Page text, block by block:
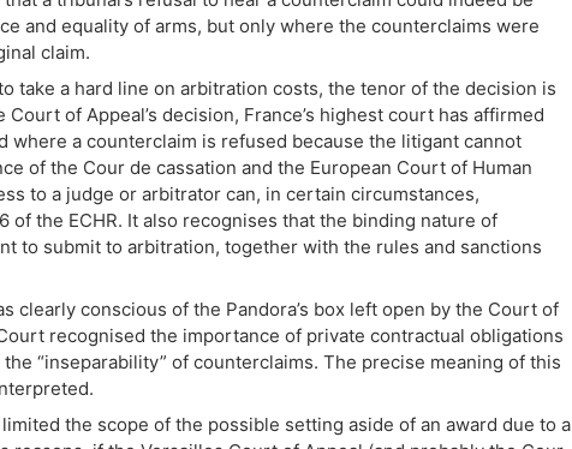
and equality of arms, but only where the counterclaims were
claim.
take a hard line on arbitration costs, the tenor of the decision is
of Appeal’s decision, France’s highest court has affirmed
where a counterclaim is refused because the litigant cannot
of the Cour de cassation and the European Court of Human
to a judge or arbitrator can, in certain circumstances,
the ECHR. It also recognises that the binding nature of
to submit to arbitration, together with the rules and sanctions
clearly conscious of the Pandora’s box left open by the Court of
recognised the importance of private contractual obligations
“inseparability” of counterclaims. The precise meaning of this
the scope of the possible setting aside of an award due to a